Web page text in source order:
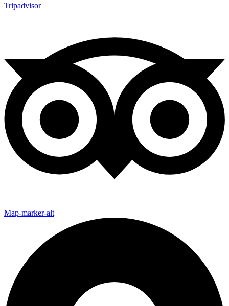
Tripadvisor
Map-marker-alt